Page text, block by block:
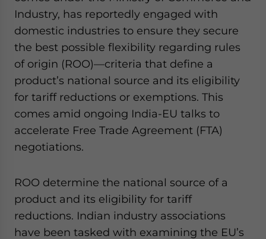
Industry, has reportedly engaged with
domestic industries to ensure they secure
the best possible flexibility regarding rules
of origin (ROO)—criteria that define a
product’s national source and its eligibility
for tariff reductions or exemptions. This
comes amid ongoing India-EU talks to
accelerate Free Trade Agreement (FTA)
negotiations.
ROO determine the national source of a
product and its eligibility for tariff
reductions. Indian industry associations
have been tasked with examining the EU’s
website. Please send me business news and updates
for Asia!
- case sensitive